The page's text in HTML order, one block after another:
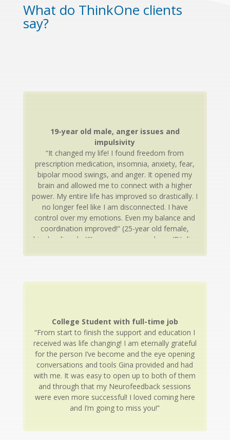
What do ThinkOne clients
say?
19-year old male, anger issues and
impulsivity
“It changed my life! I found freedom from
prescription medication, insomnia, anxiety, fear,
bipolar mood swings, and anger. It opened my
brain and allowed me to connect with a higher
power. My entire life has improved so drastically. I
no longer feel like I am disconnected. I have
control over my emotions. Even my balance and
coordination improved!” (25-year old female,
bipolar disorder)“I was on so many drugs (Ritalin,
feel calm and happy. Life is better, I have friends, I
College Student with full-time job
“From start to finish the support and education I
received was life changing! I am eternally grateful
for the person I’ve become and the eye opening
conversations and tools Gina provided and had
with me. It was easy to open up to both of them
and through that my Neurofeedback sessions
were even more successful! I loved coming here
and I’m going to miss you!”